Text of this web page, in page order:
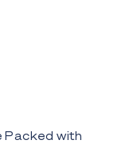
with